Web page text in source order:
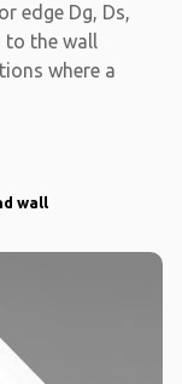
edge Dg, Ds,
to the wall
where a
wall